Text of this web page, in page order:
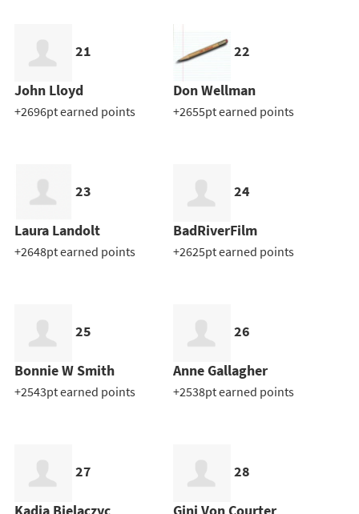
21
John Lloyd
+2696pt earned points
22
Don Wellman
+2655pt earned points
23
Laura Landolt
+2648pt earned points
24
BadRiverFilm
+2625pt earned points
25
Bonnie W Smith
+2543pt earned points
26
Anne Gallagher
+2538pt earned points
27 28